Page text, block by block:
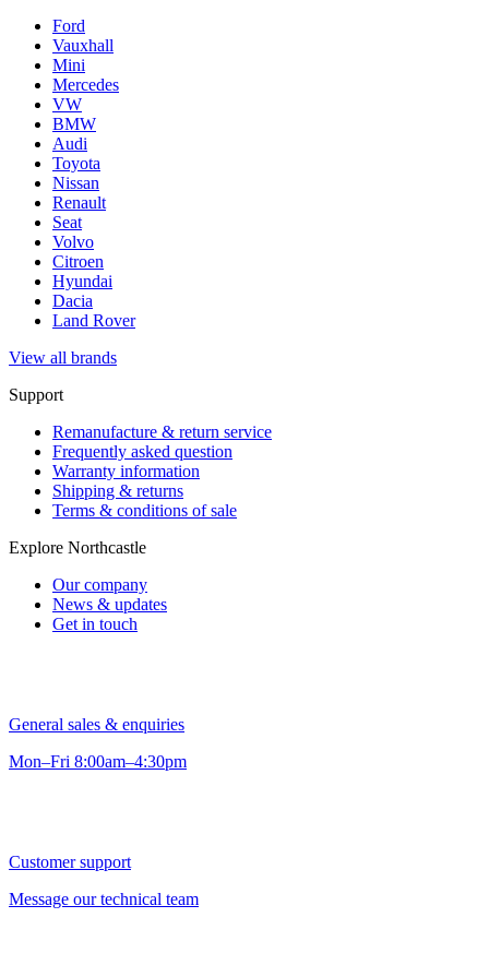
Ford
Vauxhall
Mini
Mercedes
VW
BMW
Audi
Toyota
Nissan
Renault
Seat
Volvo
Citroen
Hyundai
Dacia
Land Rover
View all brands
Support
Remanufacture & return service
Frequently asked question
Warranty information
Shipping & returns
Terms & conditions of sale
Explore Northcastle
Our company
News & updates
Get in touch
General sales & enquiries
Mon–Fri 8:00am–4:30pm
Customer support
Message our technical team